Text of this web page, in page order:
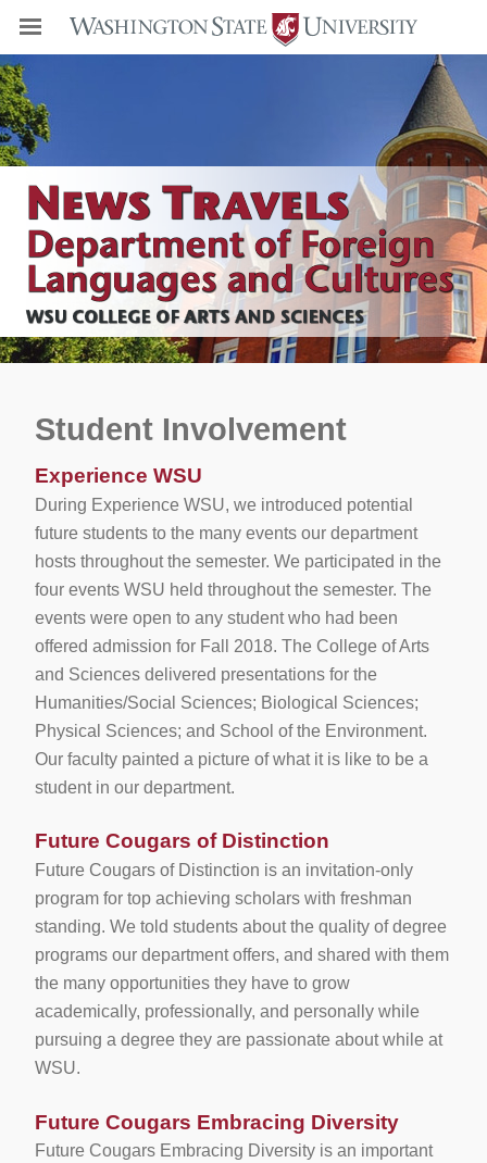
Student Involvement
Experience WSU
During Experience WSU, we introduced potential
future students to the many events our department
hosts throughout the semester. We participated in the
four events WSU held throughout the semester. The
events were open to any student who had been
offered admission for Fall 2018. The College of Arts
and Sciences delivered presentations for the
Humanities/Social Sciences; Biological Sciences;
Physical Sciences; and School of the Environment.
Our faculty painted a picture of what it is like to be a
student in our department.
Future Cougars of Distinction
Future Cougars of Distinction is an invitation-only
program for top achieving scholars with freshman
standing. We told students about the quality of degree
programs our department offers, and shared with them
the many opportunities they have to grow
academically, professionally, and personally while
pursuing a degree they are passionate about while at
WSU.
Future Cougars Embracing Diversity
Future Cougars Embracing Diversity is an important